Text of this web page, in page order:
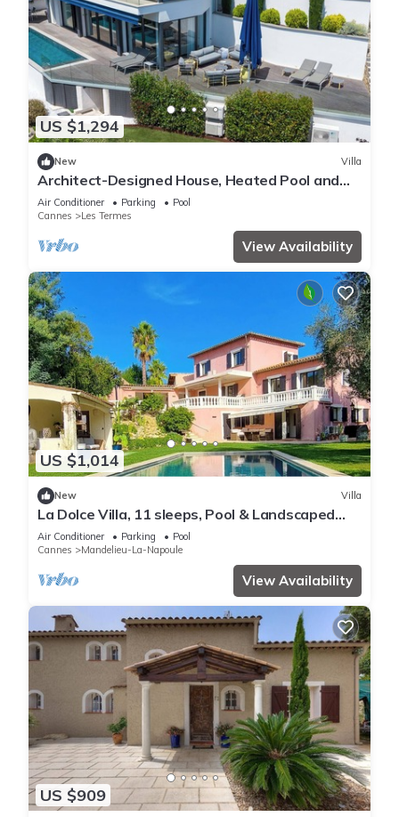
US $1,294
New Villa
Architect-Designed House, Heated Pool and
Sea View
Air Conditioner Parking
Pool
Cannes
Les Termes
View Availability
US $1,014
New Villa
La Dolce Villa, 11 sleeps, Pool & Landscaped
Garden
Air Conditioner Parking
Pool
Cannes
Mandelieu-La-Napoule
View Availability
US $909